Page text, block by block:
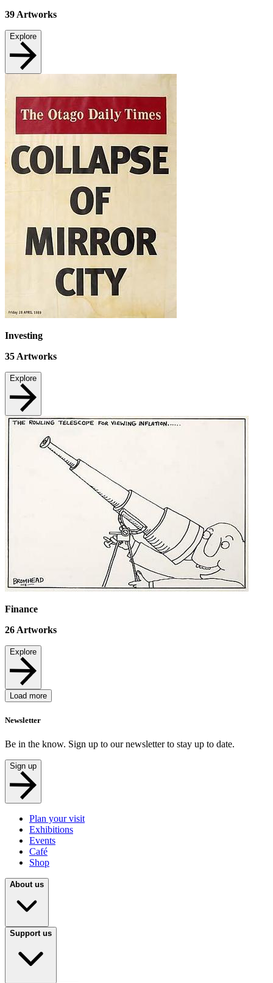
39 Artworks
Explore
Investing
35 Artworks
Explore
Finance
26 Artworks
Explore
Load more
Newsletter
Be in the know. Sign up to our newsletter to stay up to date.
Sign up
Plan your visit
Exhibitions
Events
Café
Shop
About us
Support us